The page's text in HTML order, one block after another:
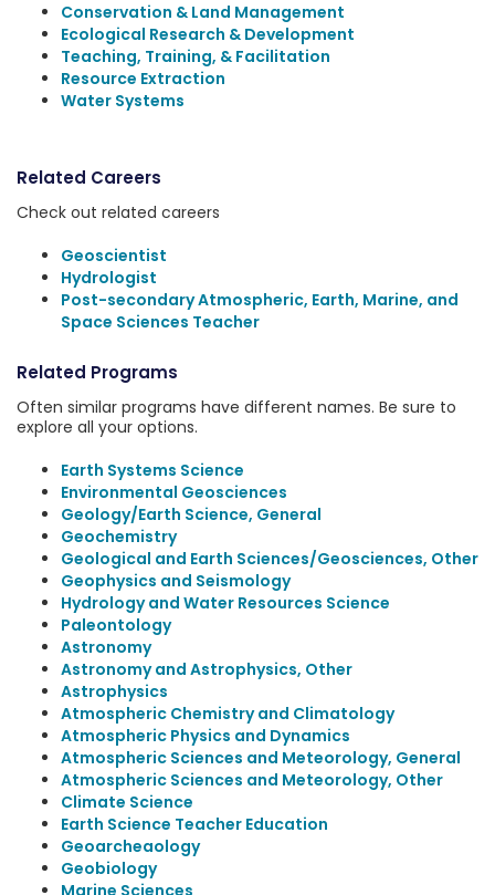
Conservation & Land Management
Ecological Research & Development
Teaching, Training, & Facilitation
Resource Extraction
Water Systems
Related Careers
Check out related careers
Geoscientist
Hydrologist
Post-secondary Atmospheric, Earth, Marine, and
Space Sciences Teacher
Related Programs
Often similar programs have different names. Be sure to
explore all your options.
Earth Systems Science
Environmental Geosciences
Geology/Earth Science, General
Geochemistry
Geological and Earth Sciences/Geosciences, Other
Geophysics and Seismology
Hydrology and Water Resources Science
Paleontology
Astronomy
Astronomy and Astrophysics, Other
Astrophysics
Atmospheric Chemistry and Climatology
Atmospheric Physics and Dynamics
Atmospheric Sciences and Meteorology, General
Atmospheric Sciences and Meteorology, Other
Climate Science
Earth Science Teacher Education
Geoarcheaology
Geobiology
Marine Sciences